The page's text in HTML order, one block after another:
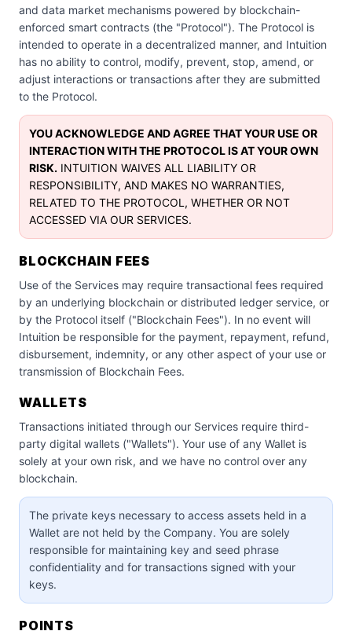
and data market mechanisms powered by blockchain-
enforced smart contracts (the "Protocol"). The Protocol is
intended to operate in a decentralized manner, and Intuition
has no ability to control, modify, prevent, stop, amend, or
adjust interactions or transactions after they are submitted
to the Protocol.
YOU ACKNOWLEDGE AND AGREE THAT YOUR USE OR
INTERACTION WITH THE PROTOCOL IS AT YOUR OWN
RISK. INTUITION WAIVES ALL LIABILITY OR
RESPONSIBILITY, AND MAKES NO WARRANTIES,
RELATED TO THE PROTOCOL, WHETHER OR NOT
ACCESSED VIA OUR SERVICES.
BLOCKCHAIN FEES
Use of the Services may require transactional fees required
by an underlying blockchain or distributed ledger service, or
by the Protocol itself ("Blockchain Fees"). In no event will
Intuition be responsible for the payment, repayment, refund,
disbursement, indemnity, or any other aspect of your use or
transmission of Blockchain Fees.
WALLETS
Transactions initiated through our Services require third-
party digital wallets ("Wallets"). Your use of any Wallet is
solely at your own risk, and we have no control over any
blockchain.
The private keys necessary to access assets held in a
Wallet are not held by the Company. You are solely
responsible for maintaining key and seed phrase
confidentiality and for transactions signed with your
keys.
POINTS